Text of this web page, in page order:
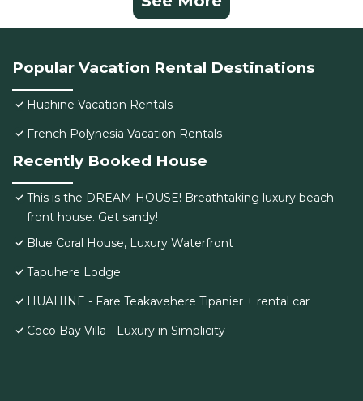
Popular Vacation Rental Destinations
Huahine Vacation Rentals
French Polynesia Vacation Rentals
Recently Booked House
This is the DREAM HOUSE! Breathtaking luxury beach
front house. Get sandy!
Blue Coral House, Luxury Waterfront
Tapuhere Lodge
HUAHINE - Fare Teakavehere Tipanier + rental car
Coco Bay Villa - Luxury in Simplicity